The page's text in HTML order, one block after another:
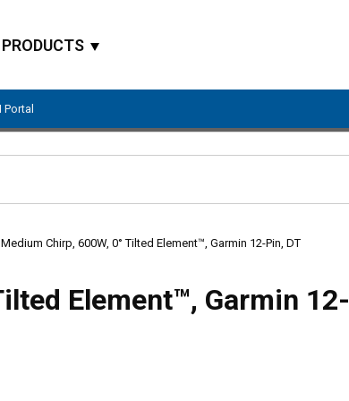
PRODUCTS
Portal
Chirp, 600W, 0° Tilted Element™, Garmin 12-Pin, DT
Element™, Garmin 12-